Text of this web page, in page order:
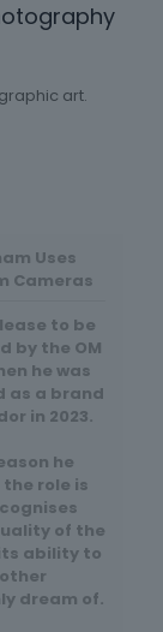
art.
Uses
Cameras
to be
by the OM
he was
as a brand
in 2023.
he
role is
of the
ability to
dream of.